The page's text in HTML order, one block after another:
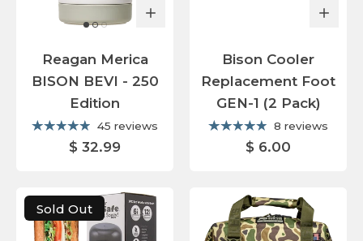
Reagan Merica
BISON BEVI - 250
Edition
45 reviews
$ 32.99
Bison Cooler
Replacement Foot
GEN-1 (2 Pack)
8 reviews
$ 6.00
Sold Out